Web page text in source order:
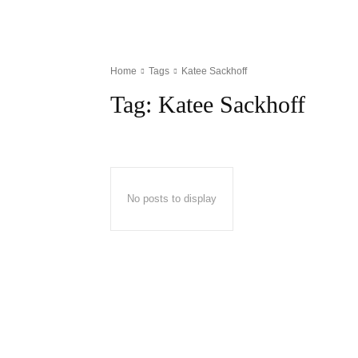
Home Tags Katee Sackhoff
Tag: Katee Sackhoff
No posts to display